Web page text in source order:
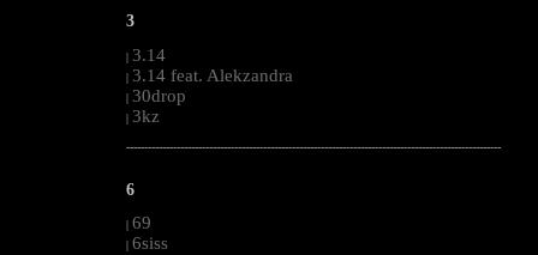
3
| 3.14
| 3.14 feat. Alekzandra
| 30drop
| 3kz
--------------------------------------------------------------------------------------------------------
6
| 69
| 6siss